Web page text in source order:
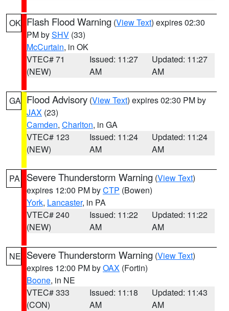
OK Flash Flood Warning (View Text) expires 02:30
PM bySHV (33)
McCurtain, in OK
VTEC# 71
(NEW)
Issued: 11:27
AM
Updated: 11:27
AM
GA Flood Advisory (View Text) expires 02:30 PM by
JAX (23)
Camden, Charlton, in GA
VTEC# 123
(NEW)
Issued: 11:24
AM
Updated: 11:24
AM
PA Severe Thunderstorm Warning (View Text)
expires 12:00 PM byCTP (Bowen)
York, Lancaster, in PA
VTEC# 240
(NEW)
Issued: 11:22
AM
Updated: 11:22
AM
NE Severe Thunderstorm Warning (View Text)
expires 12:00 PM byOAX (Fortin)
Boone, in NE
VTEC# 333
(CON)
Issued: 11:18
AM
Updated: 11:43
AM